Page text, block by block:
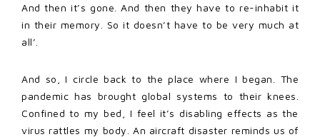
And then it’s gone. And then they have to re-inhabit it
in their memory. So it doesn’t have to be very much at
all’.
And so, I circle back to the place where I began. The
pandemic has brought global systems to their knees.
Confined to my bed, I feel it’s disabling effects as the
virus rattles my body. An aircraft disaster reminds us of